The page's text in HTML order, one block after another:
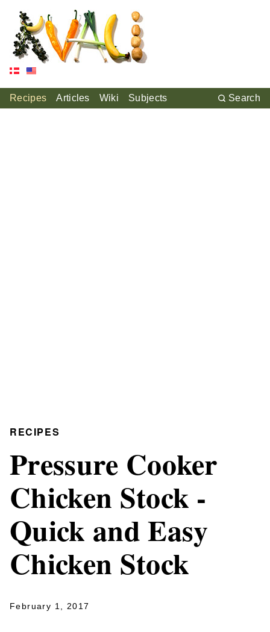
Recipes Articles Wiki Subjects Search
RECIPES
Pressure Cooker
Chicken Stock -
Quick and Easy
Chicken Stock
February 1, 2017